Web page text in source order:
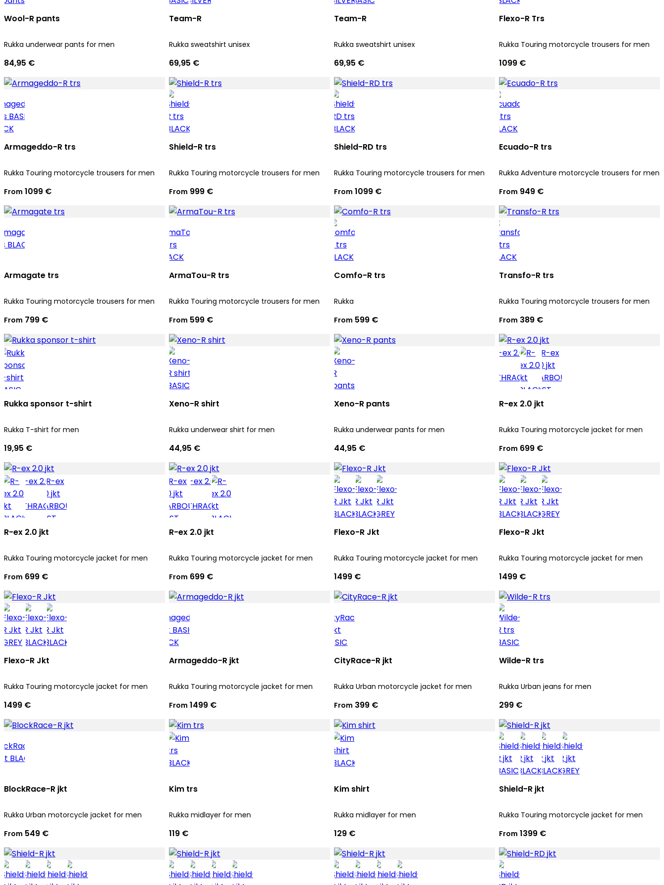
Wool-R pants
Rukka underwear pants for men
84,95 €
Team-R
Rukka sweatshirt unisex
69,95 €
Team-R
Rukka sweatshirt unisex
69,95 €
Flexo-R Trs
Rukka Touring motorcycle trousers for men
1099 €
Armageddo-R trs
Rukka Touring motorcycle trousers for men
From 1099 €
Shield-R trs
Rukka Touring motorcycle trousers for men
From 999 €
Shield-RD trs
Rukka Touring motorcycle trousers for men
From 1099 €
Ecuado-R trs
Rukka Adventure motorcycle trousers for men
From 949 €
Armagate trs
Rukka Touring motorcycle trousers for men
From 799 €
ArmaTou-R trs
Rukka Touring motorcycle trousers for men
From 599 €
Comfo-R trs
Rukka
From 599 €
Transfo-R trs
Rukka Touring motorcycle trousers for men
From 389 €
Rukka sponsor t-shirt
Rukka T-shirt for men
19,95 €
Xeno-R shirt
Rukka underwear shirt for men
44,95 €
Xeno-R pants
Rukka underwear pants for men
44,95 €
R-ex 2.0 jkt
Rukka Touring motorcycle jacket for men
From 699 €
R-ex 2.0 jkt
Rukka Touring motorcycle jacket for men
From 699 €
R-ex 2.0 jkt
Rukka Touring motorcycle jacket for men
From 699 €
Flexo-R Jkt
Rukka Touring motorcycle jacket for men
1499 €
Flexo-R Jkt
Rukka Touring motorcycle jacket for men
1499 €
Flexo-R Jkt
Rukka Touring motorcycle jacket for men
1499 €
Armageddo-R jkt
Rukka Touring motorcycle jacket for men
From 1499 €
CityRace-R jkt
Rukka Urban motorcycle jacket for men
From 399 €
Wilde-R trs
Rukka Urban jeans for men
299 €
BlockRace-R jkt
Rukka Urban motorcycle jacket for men
From 549 €
Kim trs
Rukka midlayer for men
119 €
Kim shirt
Rukka midlayer for men
129 €
Shield-R jkt
Rukka Touring motorcycle jacket for men
From 1399 €